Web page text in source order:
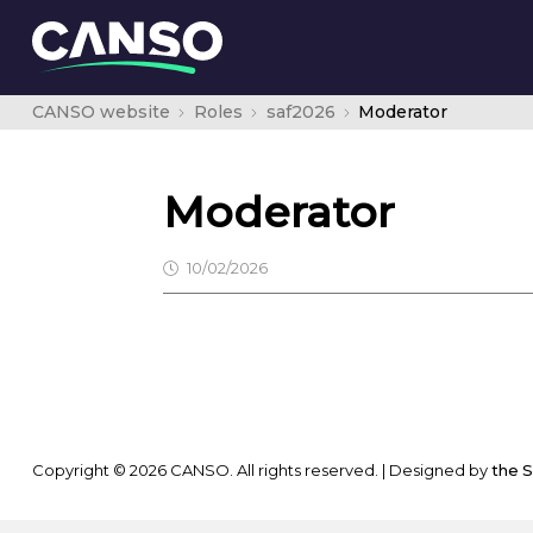
CANSO website Roles saf2026 Moderator
Moderator
10/02/2026
Copyright © 2026 CANSO. All rights reserved. | Designed bythe